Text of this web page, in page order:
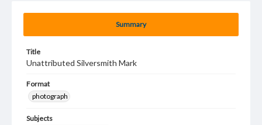
Summary
Title
Unattributed Silversmith Mark
Format
photograph
Subjects